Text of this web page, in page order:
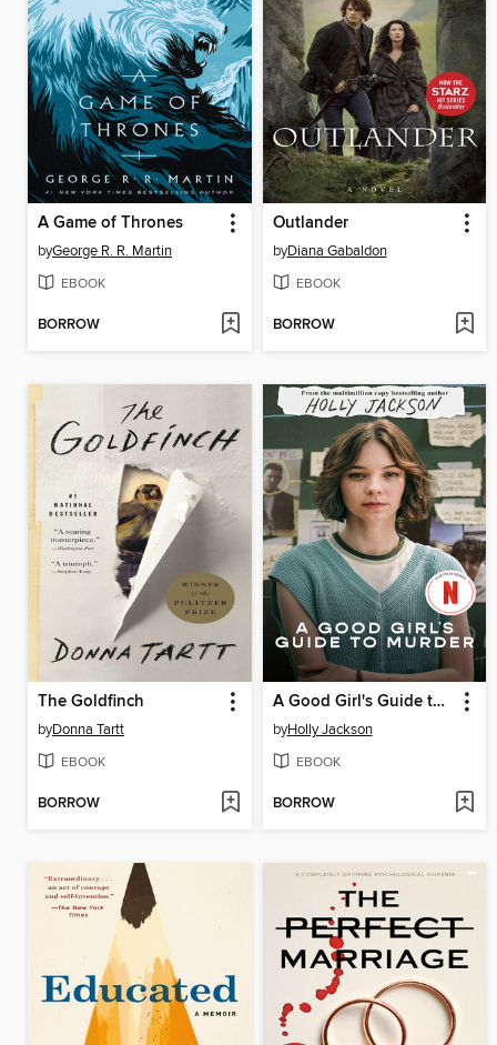
A Game of Thrones
byGeorge R. R. Martin
EBOOK
BORROW
Outlander
byDiana Gabaldon
EBOOK
BORROW
The Goldfinch
byDonna Tartt
EBOOK
BORROW
A Good Girl's Guide to Murder
byHolly Jackson
EBOOK
BORROW